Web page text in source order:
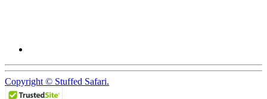
Copyright © Stuffed Safari.